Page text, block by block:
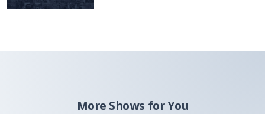
More Shows for You